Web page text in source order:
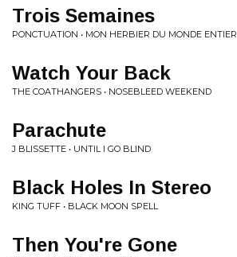
Trois Semaines
PONCTUATION • MON HERBIER DU MONDE ENTIER
Watch Your Back
THE COATHANGERS • NOSEBLEED WEEKEND
Parachute
J BLISSETTE • UNTIL I GO BLIND
Black Holes In Stereo
KING TUFF • BLACK MOON SPELL
Then You're Gone